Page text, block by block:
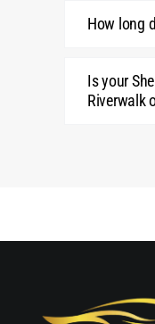
How long
Is your
Riverwalk